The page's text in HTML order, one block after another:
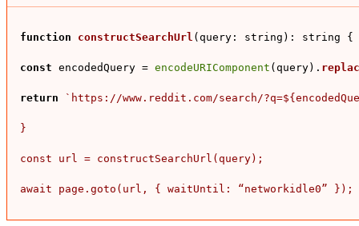
function constructSearchUrl ( query: string ): string {
const encodedQuery = encodeURIComponent (query).
return `https://www.reddit.com/search/?q=
}
const url = constructSearchUrl(query);
await page.goto(url, { waitUntil: “networkidle0” });